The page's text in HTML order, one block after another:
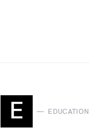
E EDUCATION